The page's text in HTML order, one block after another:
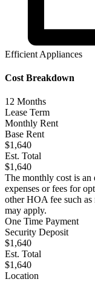
Efficient Appliances
Cost Breakdown
12 Months
Lease Term
Monthly Rent
Base Rent
$1,640
Est. Total
$1,640
The monthly cost is an
expenses or fees for
other HOA fee such
may apply.
One Time Payment
Security Deposit
$1,640
Est. Total
$1,640
Location